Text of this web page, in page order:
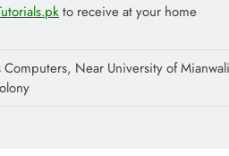
to receive at your home
Computers, Near University of